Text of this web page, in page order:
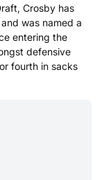
Crosby has
was named a
entering the
defensive
fourth in sacks